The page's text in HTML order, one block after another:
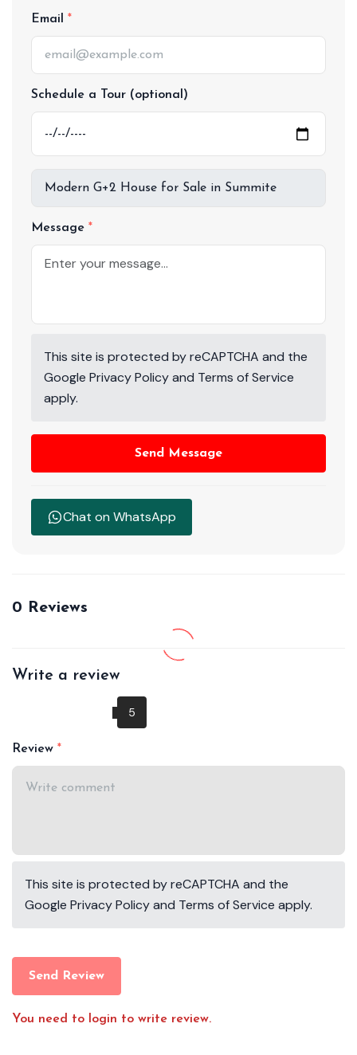
Email
Schedule a Tour (optional)
Message
This site is protected by reCAPTCHA and the
Google Privacy Policyand Terms of Service
apply.
Send Message
Chat on WhatsApp
0 Reviews
Write a review
Review
This site is protected by reCAPTCHA and the
Google Privacy Policyand Terms of Service apply.
Send Review
You need to login to write review.